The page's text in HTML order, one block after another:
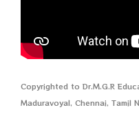
Copyrighted to Dr.M.G.R
Maduravoyal, Chennai, Tamil